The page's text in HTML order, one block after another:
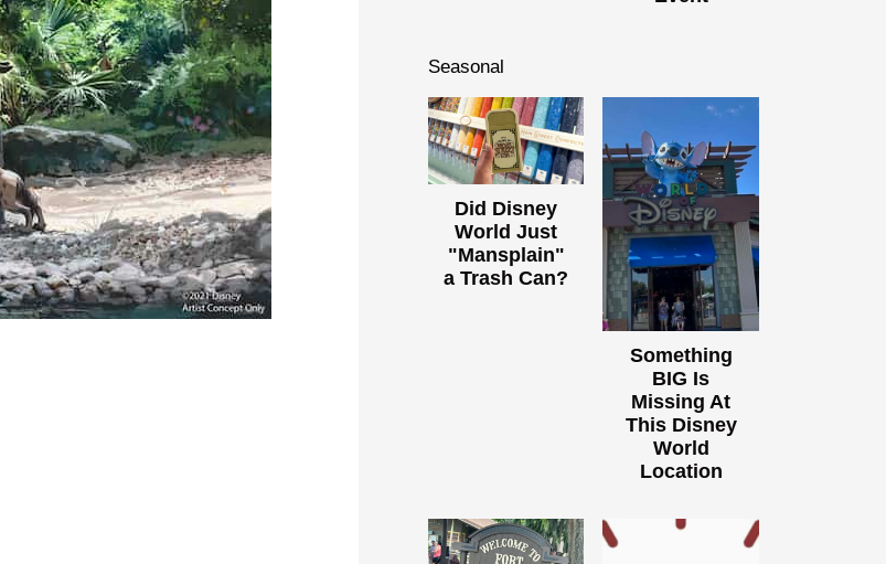
Seasonal
Did Disney
World Just
"Mansplain"
a Trash Can?
Something
BIG Is
Missing At
This Disney
World
Location